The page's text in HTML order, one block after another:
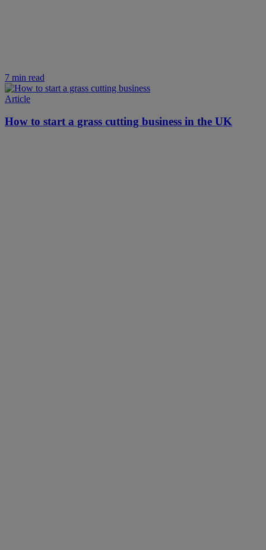
7 min read
Article
How to start a grass cutting business in the UK